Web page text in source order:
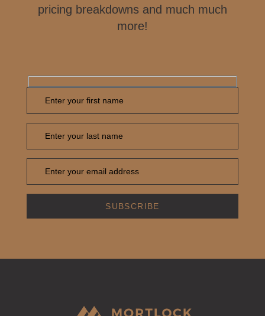
pricing breakdowns and much much
more!